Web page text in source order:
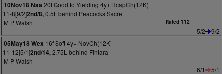
10Nov18 Naa 20f Good to Yielding 4y+ HcapCh(12K)
11-8[9/2]2nd/8,0.5L behind Peacocks Secret
M P Walsh
Rated 112
5/2
9/2
05May18 Wex 16f Soft 4y+ NovCh(12K)
11-12[5/1]2nd/14,2.75L behind Fintara
M P Walsh
6/1
5/1